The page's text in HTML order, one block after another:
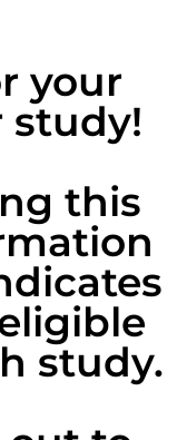
your
study!
this
study.